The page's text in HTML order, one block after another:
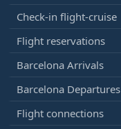
Check-in flight-cruise
Flight reservations
Barcelona Arrivals
Barcelona Departures
Flight connections